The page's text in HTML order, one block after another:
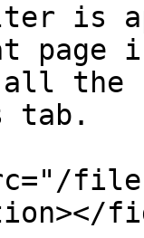
is
page
the
tab.
files/